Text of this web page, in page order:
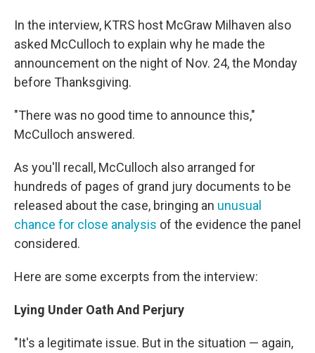
In the interview, KTRS host McGraw Milhaven also
asked McCulloch to explain why he made the
announcement on the night of Nov. 24, the Monday
before Thanksgiving.
"There was no good time to announce this,"
McCulloch answered.
As you'll recall, McCulloch also arranged for
hundreds of pages of grand jury documents to be
released about the case, bringing an unusual
chance for close analysis of the evidence the panel
considered.
Here are some excerpts from the interview:
Lying Under Oath And Perjury
"It's a legitimate issue. But in the situation — again,